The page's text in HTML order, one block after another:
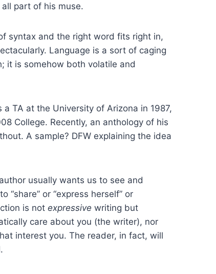
part of his muse.
syntax and the right word fits right in,
Language is a sort of caging
it is somehow both volatile and
TA at the University of Arizona in 1987,
College. Recently, an anthology of his
A sample? DFW explaining the idea
usually wants us to see and
“share” or “express herself” or
is not expressive writing but
care about you (the writer), nor
interest you. The reader, in fact, will